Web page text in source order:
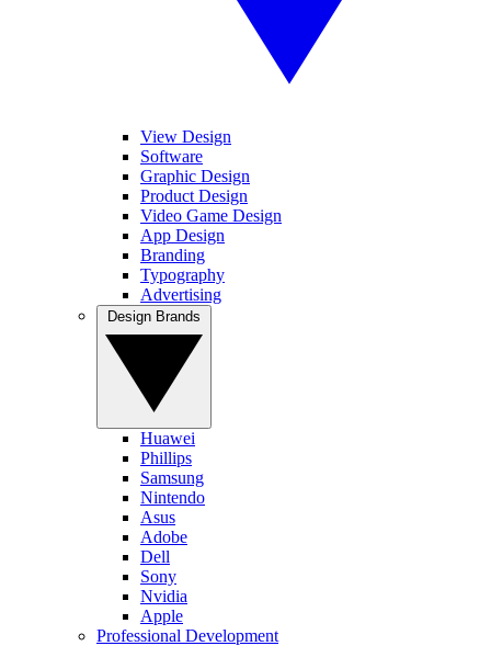
View Design
Software
Graphic Design
Product Design
Video Game Design
App Design
Branding
Typography
Advertising
Huawei
Phillips
Samsung
Nintendo
Asus
Adobe
Dell
Sony
Nvidia
Apple
Professional Development